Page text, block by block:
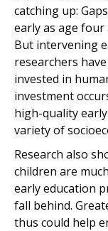
catching up:
early as age
But intervening
researchers
invested in
investment
high-quality
variety of
Research also
children are
early education
fall behind.
thus could help